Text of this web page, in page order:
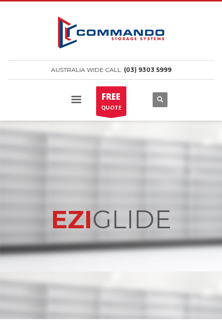
AUSTRALIA WIDE CALL: (03) 9303 5999
FREE
QUOTE
EZIGLIDE